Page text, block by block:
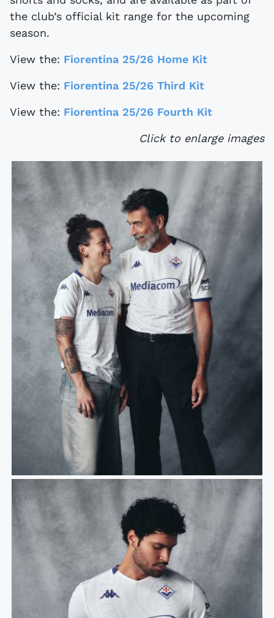
the club’s official kit range for the upcoming
season.
View the: Fiorentina 25/26 Home Kit
View the: Fiorentina 25/26 Third Kit
View the: Fiorentina 25/26 Fourth Kit
Click to enlarge images